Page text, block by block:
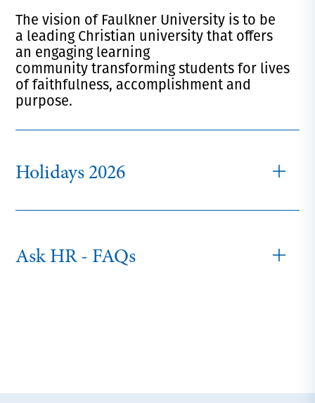
The vision of Faulkner University is to be
a leading Christian university that offers
an engaging learning
community transforming students for lives
of faithfulness, accomplishment and
purpose.
Holidays 2026
Ask HR - FAQs